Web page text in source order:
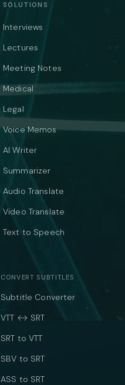
SOLUTIONS
Interviews
Lectures
Meeting Notes
Medical
Legal
Voice Memos
AI Writer
Summarizer
Audio Translate
Video Translate
Text to Speech
CONVERT SUBTITLES
Subtitle Converter
VTT ↔ SRT
SRT to VTT
SBV to SRT
ASS to SRT